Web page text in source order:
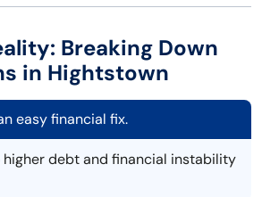
Breaking Down
in Hightstown
easy financial fix.
debt and financial instability